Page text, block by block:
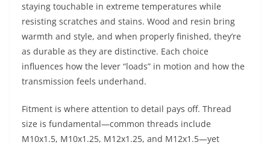
staying touchable in extreme temperatures while
resisting scratches and stains. Wood and resin bring
warmth and style, and when properly finished, they’re
as durable as they are distinctive. Each choice
influences how the lever “loads” in motion and how the
transmission feels underhand.
Fitment is where attention to detail pays off. Thread
size is fundamental—common threads include
M10x1.5, M10x1.25, M12x1.25, and M12x1.5—yet